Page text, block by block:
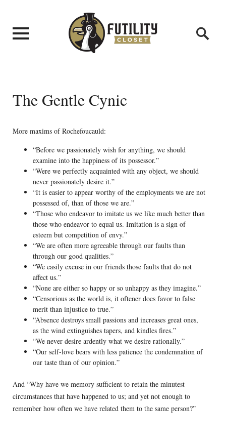
The Gentle Cynic
More maxims of Rochefoucauld:
“Before we passionately wish for anything, we should
examine into the happiness of its possessor.”
“Were we perfectly acquainted with any object, we should
never passionately desire it.”
“It is easier to appear worthy of the employments we are not
possessed of, than of those we are.”
“Those who endeavor to imitate us we like much better than
those who endeavor to equal us. Imitation is a sign of
esteem but competition of envy.”
“We are often more agreeable through our faults than
through our good qualities.”
“We easily excuse in our friends those faults that do not
affect us.”
“None are either so happy or so unhappy as they imagine.”
“Censorious as the world is, it oftener does favor to false
merit than injustice to true.”
“Absence destroys small passions and increases great ones,
as the wind extinguishes tapers, and kindles fires.”
“We never desire ardently what we desire rationally.”
“Our self-love bears with less patience the condemnation of
our taste than of our opinion.”
And “Why have we memory sufficient to retain the minutest
circumstances that have happened to us; and yet not enough to
remember how often we have related them to the same person?”